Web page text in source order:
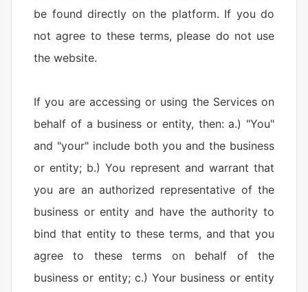
be found directly on the platform. If you do
not agree to these terms, please do not use
the website.
If you are accessing or using the Services on
behalf of a business or entity, then: a.) "You"
and "your" include both you and the business
or entity; b.) You represent and warrant that
you are an authorized representative of the
business or entity and have the authority to
bind that entity to these terms, and that you
agree to these terms on behalf of the
business or entity; c.) Your business or entity